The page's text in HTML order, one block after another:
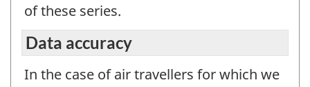
of these series.
Data accuracy
In the case of air travellers for which we